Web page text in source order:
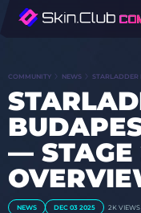
COMMUNITY NEWS STARLADDER
— STAGE
NEWS DEC 03 2025 2K VIEWS